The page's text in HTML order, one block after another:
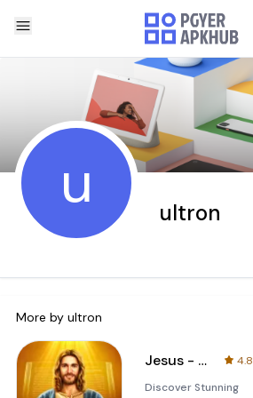
u ultron
More by ultron
Jesus - Divine HD Wallpapers
4.8
Discover Stunning